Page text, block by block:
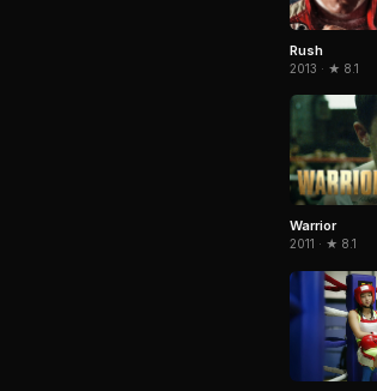
Rush
2013 · ★ 8.1
Warrior
2011 · ★ 8.1